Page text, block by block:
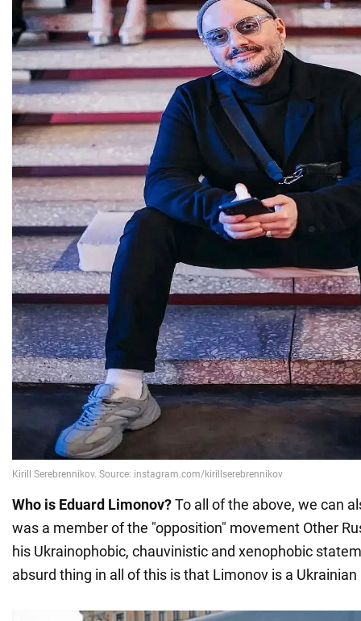
Who is Eduard Limonov?To all of the above, we can
was a member of the "opposition" movement Other
his Ukrainophobic, chauvinistic and xenophobic
absurd thing in all of this is that Limonov is a Ukrainian